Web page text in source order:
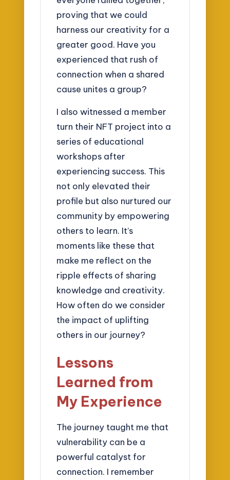
proving that we could
harness our creativity for a
greater good. Have you
experienced that rush of
connection when a shared
cause unites a group?
I also witnessed a member
turn their NFT project into a
series of educational
workshops after
experiencing success. This
not only elevated their
profile but also nurtured our
community by empowering
others to learn. It’s
moments like these that
make me reflect on the
ripple effects of sharing
knowledge and creativity.
How often do we consider
the impact of uplifting
others in our journey?
Lessons
Learned from
My Experience
The journey taught me that
vulnerability can be a
powerful catalyst for
connection. I remember